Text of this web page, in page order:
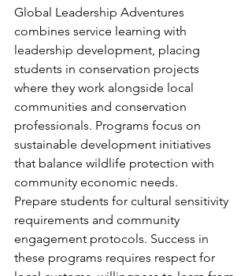
Global Leadership Adventures
combines service learning with
leadership development, placing
students in conservation projects
where they work alongside local
communities and conservation
professionals. Programs focus on
sustainable development initiatives
that balance wildlife protection with
community economic needs.
Prepare students for cultural sensitivity
requirements and community
engagement protocols. Success in
these programs requires respect for